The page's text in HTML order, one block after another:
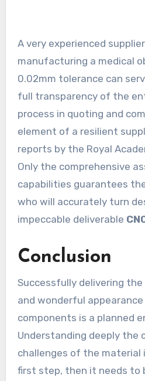
A very experienced
manufacturing a medical
0.02mm tolerance can
full transparency of the
process in quoting and
element of a resilient
reports by the Royal
Only the comprehensive
capabilities guarantees
who will accurately turn
impeccable deliverable
Conclusion
Successfully delivering
and wonderful appearance
components is a planned
Understanding deeply the
challenges of the material
first step, then it needs to